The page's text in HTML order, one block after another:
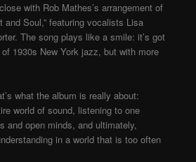
with Rob Mathes’s arrangement of
and Soul,” featuring vocalists Lisa
The song plays like a smile: it’s got
1930s New York jazz, but with more
what the album is really about:
world of sound, listening to one
and open minds, and ultimately,
in a world that is too often